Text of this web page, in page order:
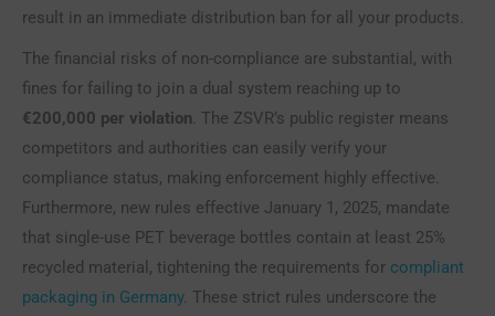
result in an immediate distribution ban for all your products.
The financial risks of non-compliance are substantial, with
fines for failing to join a dual system reaching up to
€200,000 per violation. The ZSVR’s public register means
competitors and authorities can easily verify your
compliance status, making enforcement highly effective.
Furthermore, new rules effective January 1, 2025, mandate
that single-use PET beverage bottles contain at least 25%
recycled material, tightening the requirements for compliant
packaging in Germany. These strict rules underscore the